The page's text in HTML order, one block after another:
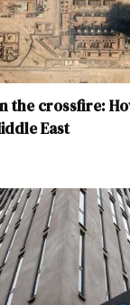
the crossfire:
East